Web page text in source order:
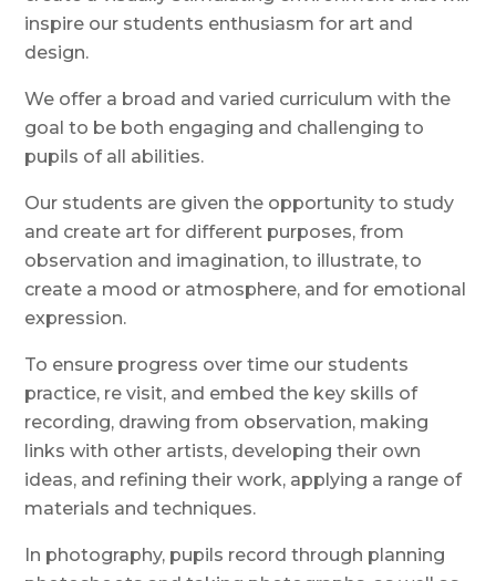
inspire our students enthusiasm for art and
design.
We offer a broad and varied curriculum with the
goal to be both engaging and challenging to
pupils of all abilities.
Our students are given the opportunity to study
and create art for different purposes, from
observation and imagination, to illustrate, to
create a mood or atmosphere, and for emotional
expression.
To ensure progress over time our students
practice, re visit, and embed the key skills of
recording, drawing from observation, making
links with other artists, developing their own
ideas, and refining their work, applying a range of
materials and techniques.
In photography, pupils record through planning